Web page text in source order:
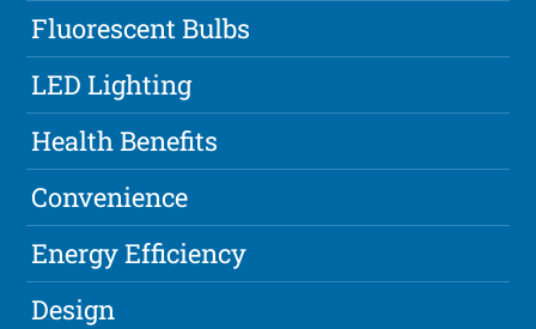
Fluorescent Bulbs
LED Lighting
Health Benefits
Convenience
Energy Efficiency
Design